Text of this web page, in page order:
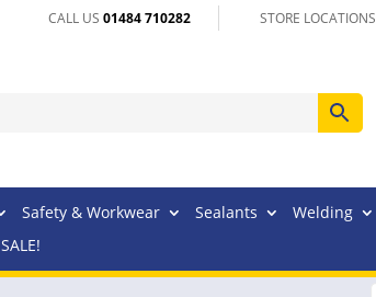
CALL US 01484 710282 STORE LOCATIONS
Safety & Workwear Sealants Welding
SALE!